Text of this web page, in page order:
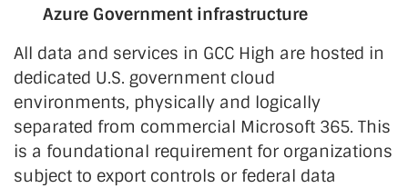
Azure Government infrastructure
All data and services in GCC High are hosted in
dedicated U.S. government cloud
environments, physically and logically
separated from commercial Microsoft 365. This
is a foundational requirement for organizations
subject to export controls or federal data